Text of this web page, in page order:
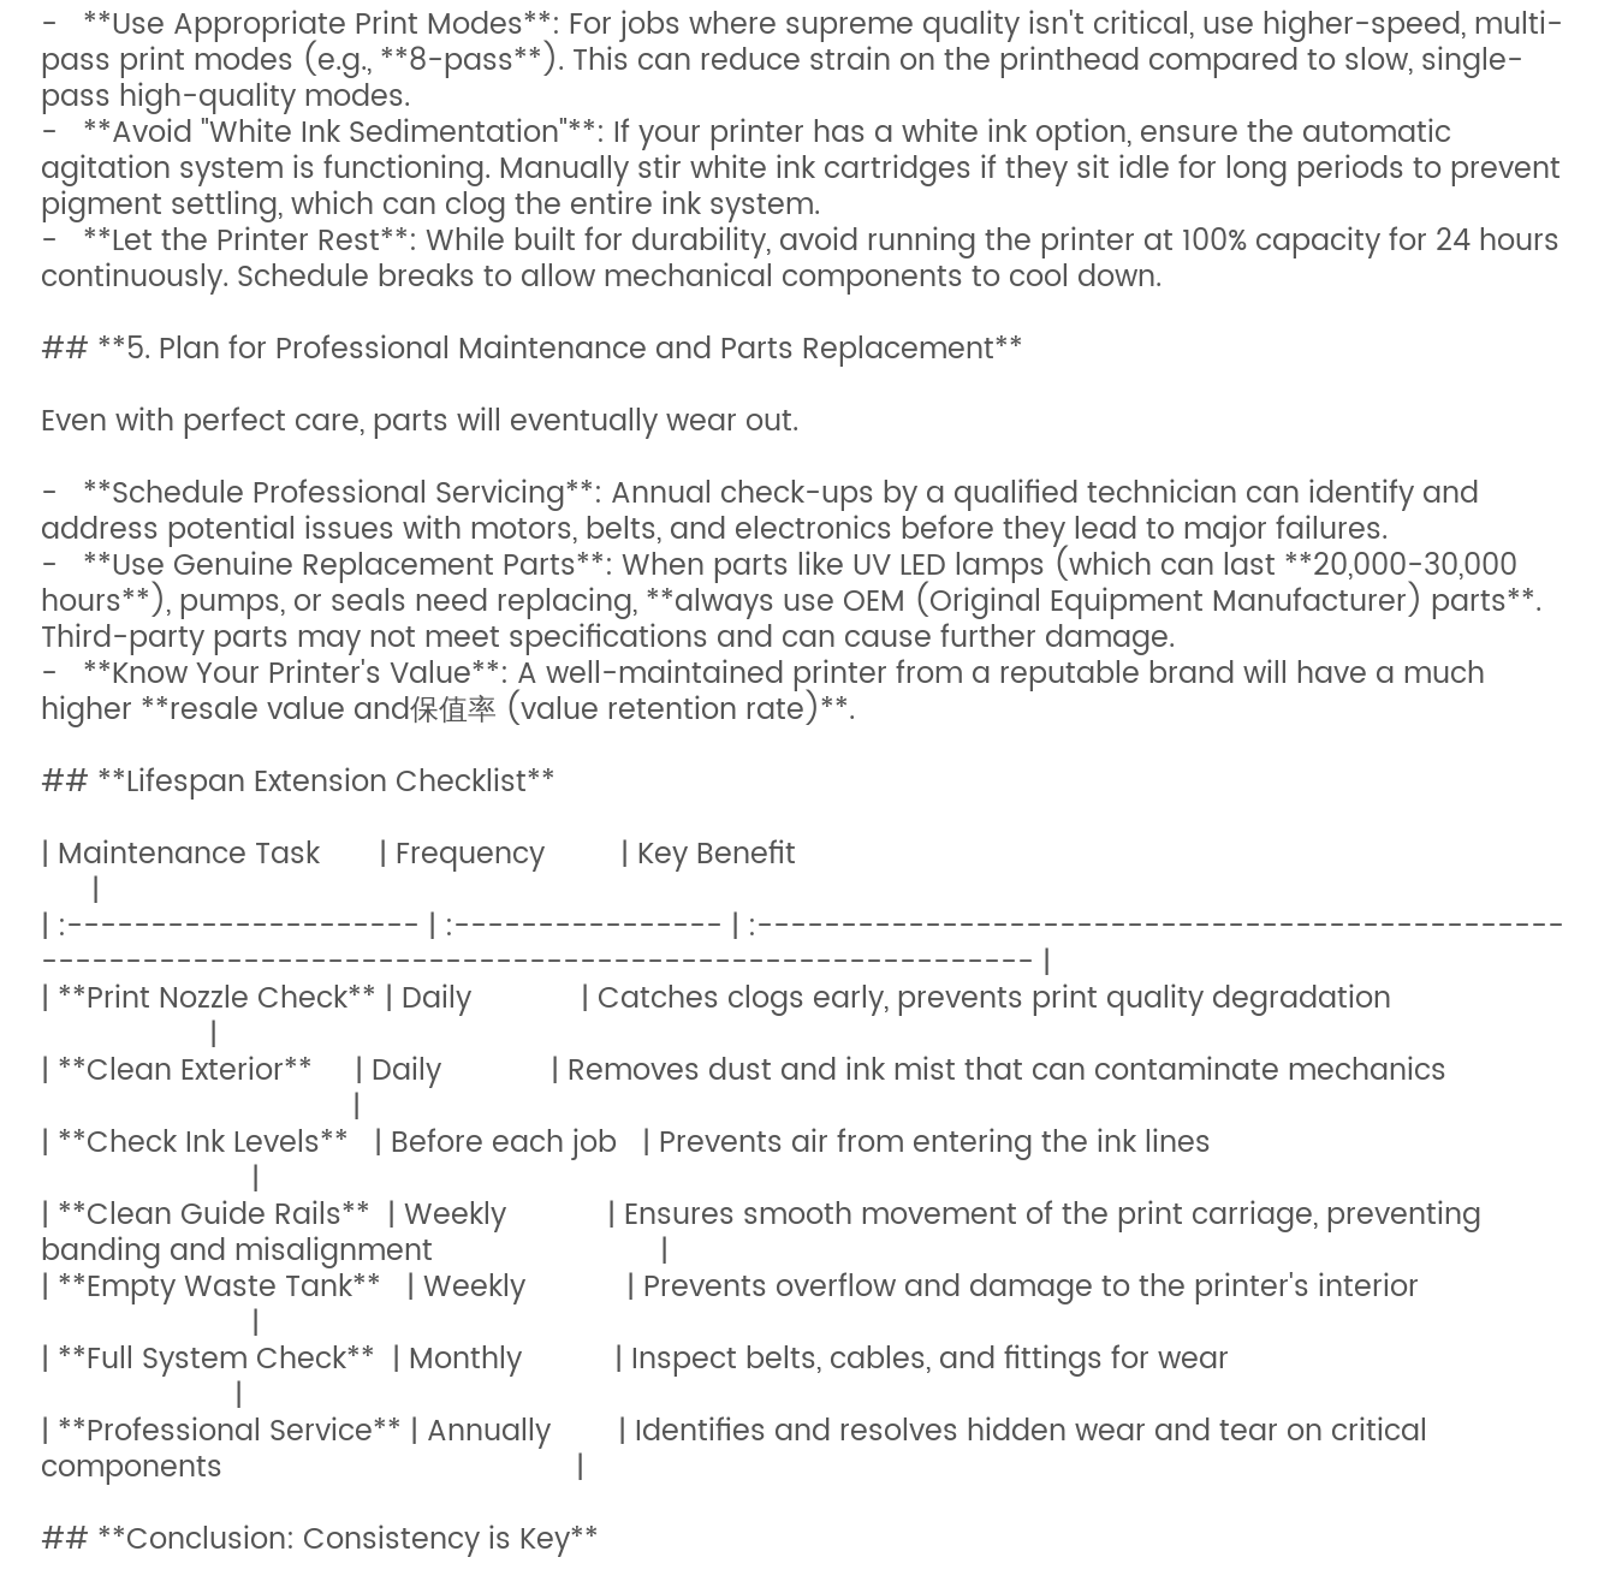
- **Use Appropriate Print Modes**: For jobs where supreme quality isn't critical, use higher-speed, multi-
pass print modes (e.g., **8-pass**). This can reduce strain on the printhead compared to slow, single-
pass high-quality modes.
- **Avoid "White Ink Sedimentation"**: If your printer has a white ink option, ensure the automatic
agitation system is functioning. Manually stir white ink cartridges if they sit idle for long periods to prevent
pigment settling, which can clog the entire ink system.
- **Let the Printer Rest**: While built for durability, avoid running the printer at 100% capacity for 24 hours
continuously. Schedule breaks to allow mechanical components to cool down.
## **5. Plan for Professional Maintenance and Parts Replacement**
Even with perfect care, parts will eventually wear out.
- **Schedule Professional Servicing**: Annual check-ups by a qualified technician can identify and
address potential issues with motors, belts, and electronics before they lead to major failures.
- **Use Genuine Replacement Parts**: When parts like UV LED lamps (which can last **20,000-30,000
hours**), pumps, or seals need replacing, **always use OEM (Original Equipment Manufacturer) parts**.
Third-party parts may not meet specifications and can cause further damage.
- **Know Your Printer's Value**: A well-maintained printer from a reputable brand will have a much
higher **resale value and保值率 (value retention rate)**.
## **Lifespan Extension Checklist**
| Maintenance Task | Frequency | Key Benefit
|
| :--------------------- | :---------------- | :------------------------------------------------
----------------------------------------------------------- |
| **Print Nozzle Check** | Daily | Catches clogs early, prevents print quality degradation
|
| **Clean Exterior** | Daily | Removes dust and ink mist that can contaminate mechanics
|
| **Check Ink Levels** | Before each job | Prevents air from entering the ink lines
|
| **Clean Guide Rails** | Weekly | Ensures smooth movement of the print carriage, preventing
banding and misalignment |
| **Empty Waste Tank** | Weekly | Prevents overflow and damage to the printer's interior
|
| **Full System Check** | Monthly | Inspect belts, cables, and fittings for wear
|
| **Professional Service** | Annually | Identifies and resolves hidden wear and tear on critical
components |
## **Conclusion: Consistency is Key**